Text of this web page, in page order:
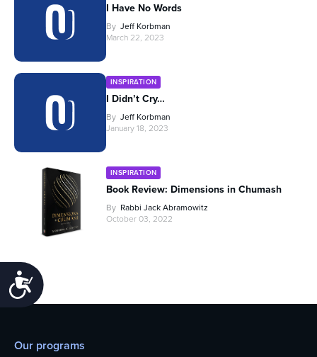
Accessibility
I Have No Words
By Jeff Korbman
March 22, 2023
INSPIRATION
I Didn’t Cry…
By Jeff Korbman
January 18, 2023
INSPIRATION
Book Review: Dimensions in Chumash
By Rabbi Jack Abramowitz
October 03, 2022
Our programs